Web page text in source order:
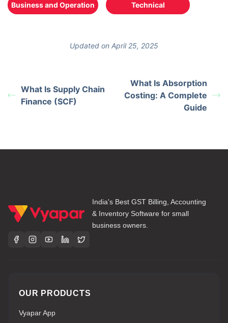
Business and Operation Technical
Updated on April 25, 2025
What Is Supply Chain
Finance (SCF)
What Is Absorption
Costing: A Complete
Guide
India's Best GST Billing, Accounting
& Inventory Software for small
business owners.
OUR PRODUCTS
Vyapar App